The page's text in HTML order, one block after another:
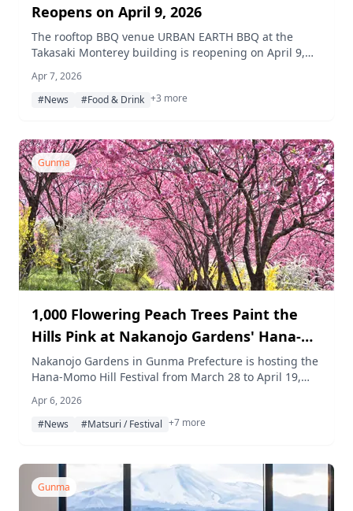
Reopens on April 9, 2026
The rooftop BBQ venue URBAN EARTH BBQ at the
Takasaki Monterey building is reopening on April 9,
a special spring weekday plan.
Apr 7, 2026
#News
#Food & Drink +3 more
Gunma
1,000 Flowering Peach Trees Paint the
Hills Pink at Nakanojo Gardens' Hana-
Momo Hill Festival
Nakanojo Gardens in Gunma Prefecture is hosting the
Hana-Momo Hill Festival from March 28 to April 19,
blanket the hillside in deep pink, alongside food
markets, cultural workshops, and a night cherry
Apr 6, 2026
#News
#Matsuri / Festival +7 more
Gunma